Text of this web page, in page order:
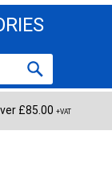
£85.00 +VAT